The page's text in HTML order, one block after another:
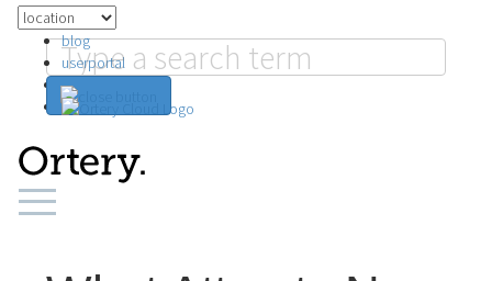
blog
userportal
search